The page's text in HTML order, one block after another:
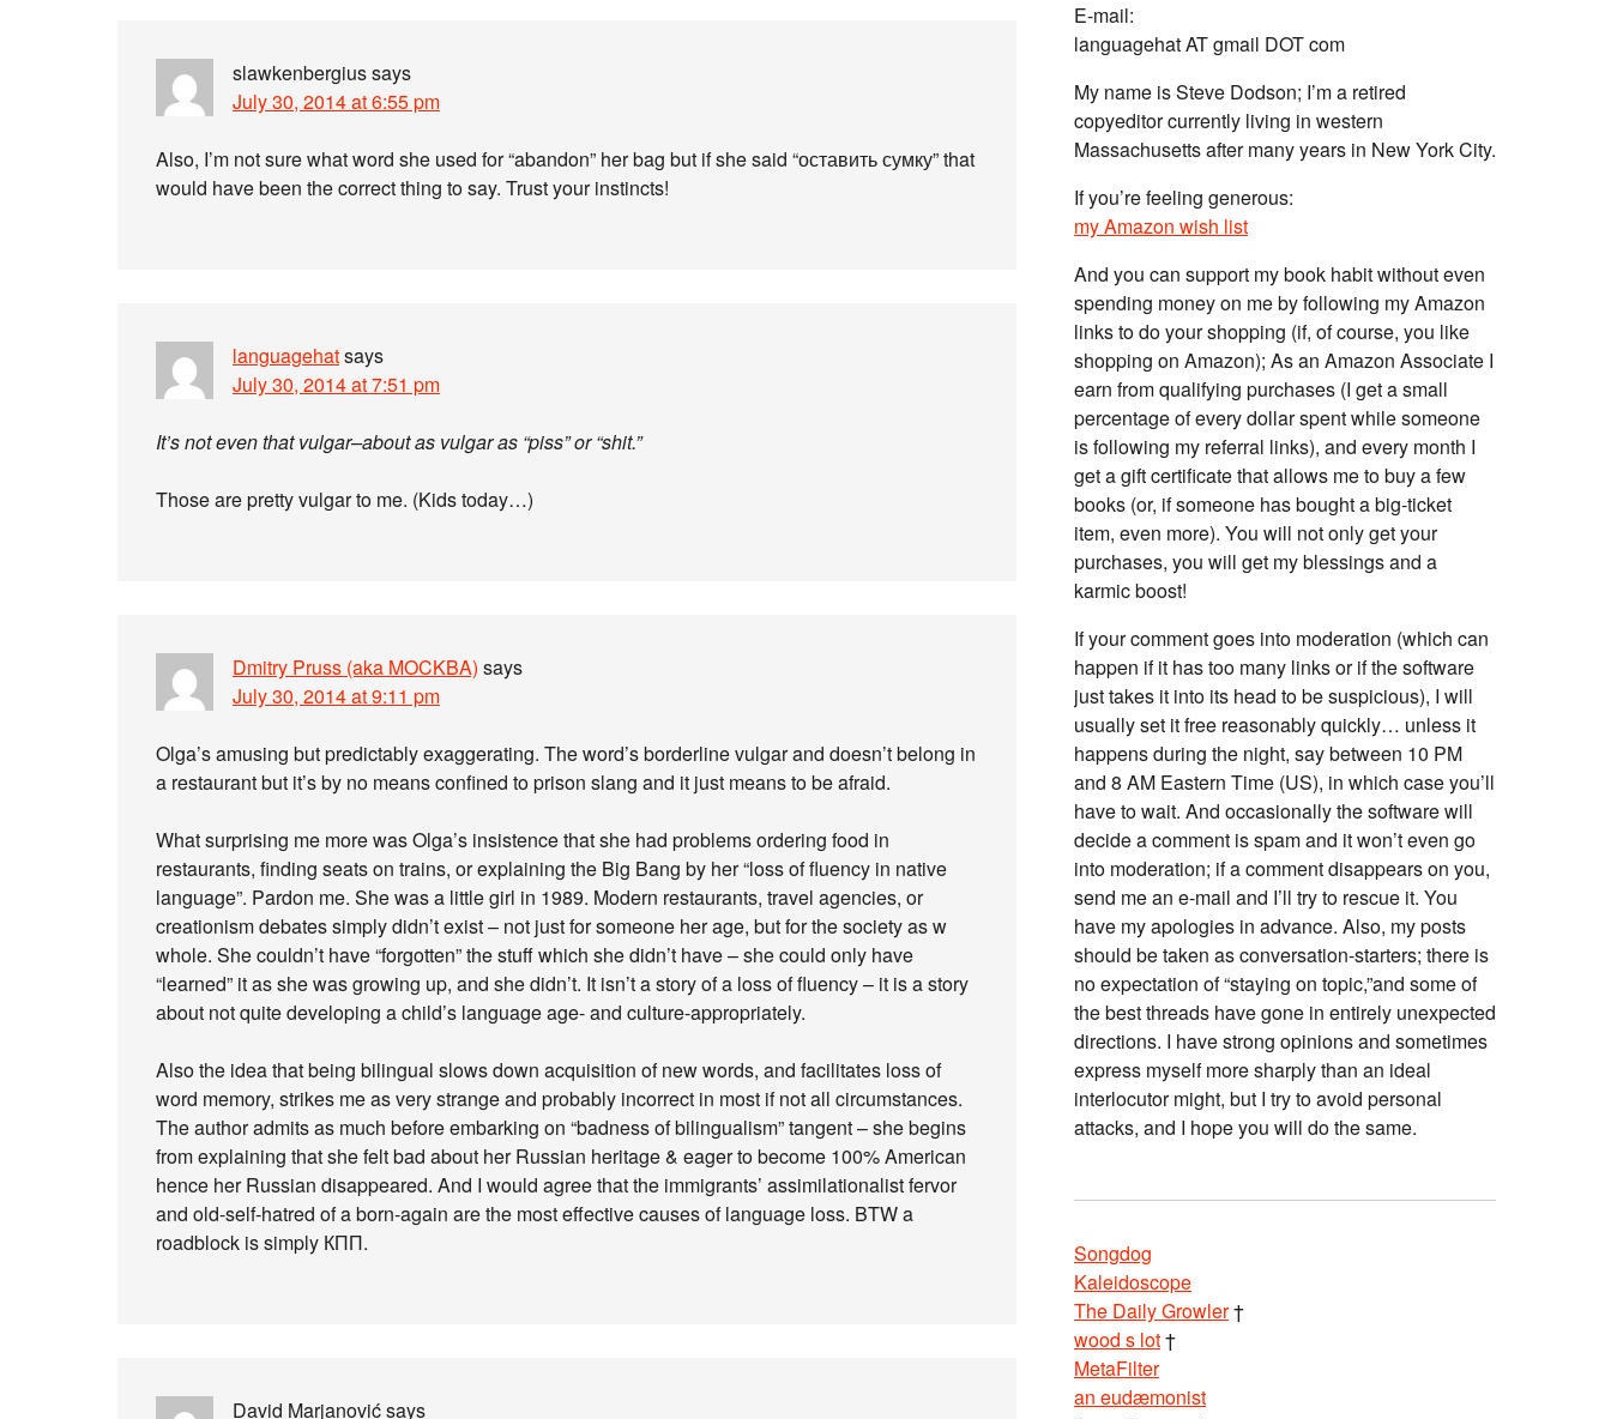
slawkenbergiussays
July 30, 2014 at 6:55 pm
Also, I’m not sure what word she used for “abandon” her bag but if she said “оставить сумку” that
would have been the correct thing to say. Trust your instincts!
languagehatsays
July 30, 2014 at 7:51 pm
It’s not even that vulgar–about as vulgar as “piss” or “shit.”
Those are pretty vulgar to me. (Kids today…)
Dmitry Pruss (aka MOCKBA) says
July 30, 2014 at 9:11 pm
Olga’s amusing but predictably exaggerating. The word’s borderline vulgar and doesn’t belong in
a restaurant but it’s by no means confined to prison slang and it just means to be afraid.
What surprising me more was Olga’s insistence that she had problems ordering food in
restaurants, finding seats on trains, or explaining the Big Bang by her “loss of fluency in native
language”. Pardon me. She was a little girl in 1989. Modern restaurants, travel agencies, or
creationism debates simply didn’t exist – not just for someone her age, but for the society as w
whole. She couldn’t have “forgotten” the stuff which she didn’t have – she could only have
“learned” it as she was growing up, and she didn’t. It isn’t a story of a loss of fluency – it is a story
about not quite developing a child’s language age- and culture-appropriately.
Also the idea that being bilingual slows down acquisition of new words, and facilitates loss of
word memory, strikes me as very strange and probably incorrect in most if not all circumstances.
The author admits as much before embarking on “badness of bilingualism” tangent – she begins
from explaining that she felt bad about her Russian heritage & eager to become 100% American
hence her Russian disappeared. And I would agree that the immigrants’ assimilationalist fervor
and old-self-hatred of a born-again are the most effective causes of language loss. BTW a
roadblock is simply КПП.
David Marjanovićsays
E-mail:
languagehat AT gmail DOT com
My name is Steve Dodson; I’m a retired
copyeditor currently living in western
Massachusetts after many years in New York City.
If you’re feeling generous:
my Amazon wish list
And you can support my book habit without even
spending money on me by following my Amazon
links to do your shopping (if, of course, you like
shopping on Amazon); As an Amazon Associate I
earn from qualifying purchases (I get a small
percentage of every dollar spent while someone
is following my referral links), and every month I
get a gift certificate that allows me to buy a few
books (or, if someone has bought a big-ticket
item, even more). You will not only get your
purchases, you will get my blessings and a
karmic boost!
If your comment goes into moderation (which can
happen if it has too many links or if the software
just takes it into its head to be suspicious), I will
usually set it free reasonably quickly… unless it
happens during the night, say between 10 PM
and 8 AM Eastern Time (US), in which case you’ll
have to wait. And occasionally the software will
decide a comment is spam and it won’t even go
into moderation; if a comment disappears on you,
send me an e-mail and I’ll try to rescue it. You
have my apologies in advance. Also, my posts
should be taken as conversation-starters; there is
no expectation of “staying on topic,”and some of
the best threads have gone in entirely unexpected
directions. I have strong opinions and sometimes
express myself more sharply than an ideal
interlocutor might, but I try to avoid personal
attacks, and I hope you will do the same.
Songdog
Kaleidoscope
The Daily Growler†
wood s lot†
MetaFilter
an eudæmonist